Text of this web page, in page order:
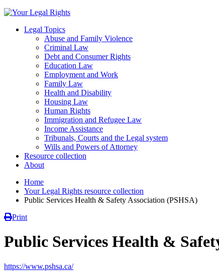
Legal Topics
Abuse and Family Violence
Criminal Law
Debt and Consumer Rights
Education Law
Employment and Work
Family Law
Health and Disability
Housing Law
Human Rights
Immigration and Refugee Law
Income Assistance
Tribunals, Courts and the Legal system
Wills and Powers of Attorney
Resource collection
About
Home
Your Legal Rights resource collection
Public Services Health & Safety Association (PSHSA)
Print
Public Services Health &
https://www.pshsa.ca/